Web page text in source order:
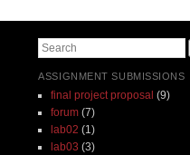
Search
ASSIGNMENT SUBMISSIONS
final project proposal (9)
forum(7)
lab02 (1)
lab03 (3)